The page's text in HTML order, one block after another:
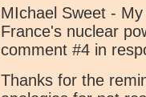
MIchael Sweet -
France's nuclear
comment #4 in
Thanks for the